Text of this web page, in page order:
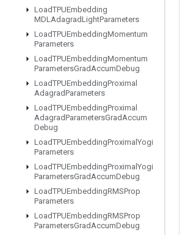
LoadTPUEmbedding
MDLAdagradLightParameters
LoadTPUEmbeddingMomentum
Parameters
LoadTPUEmbeddingMomentum
ParametersGradAccumDebug
LoadTPUEmbeddingProximal
AdagradParameters
LoadTPUEmbeddingProximal
AdagradParametersGradAccum
Debug
LoadTPUEmbeddingProximal Yogi
Parameters
LoadTPUEmbeddingProximal Yogi
ParametersGradAccumDebug
LoadTPUEmbeddingRMSProp
Parameters
LoadTPUEmbeddingRMSProp
ParametersGradAccumDebug